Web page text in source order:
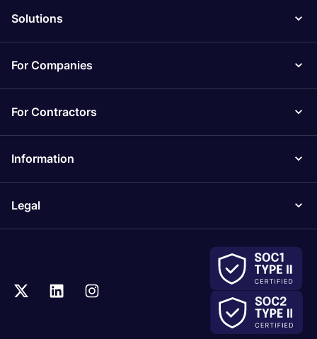
Solutions
For Companies
For Contractors
Information
Legal